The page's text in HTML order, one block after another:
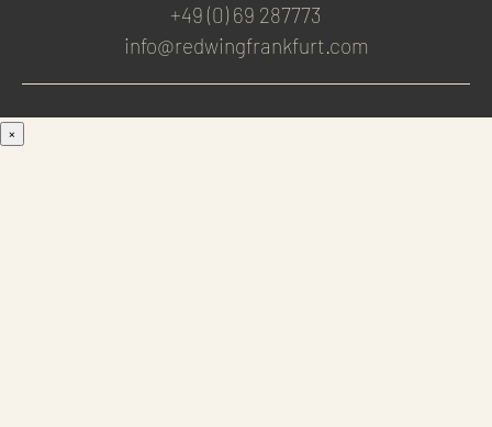
+49 (0) 69 287773
info@redwingfrankfurt.com
×